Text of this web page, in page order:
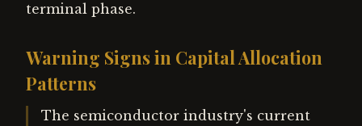
terminal phase.
Warning Signs in Capital Allocation
Patterns
The semiconductor industry's current